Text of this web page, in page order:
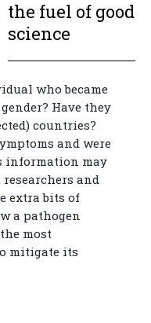
the fuel of good
science
who became
Have they
countries?
and were
information may
and
extra bits of
a pathogen
most
mitigate its